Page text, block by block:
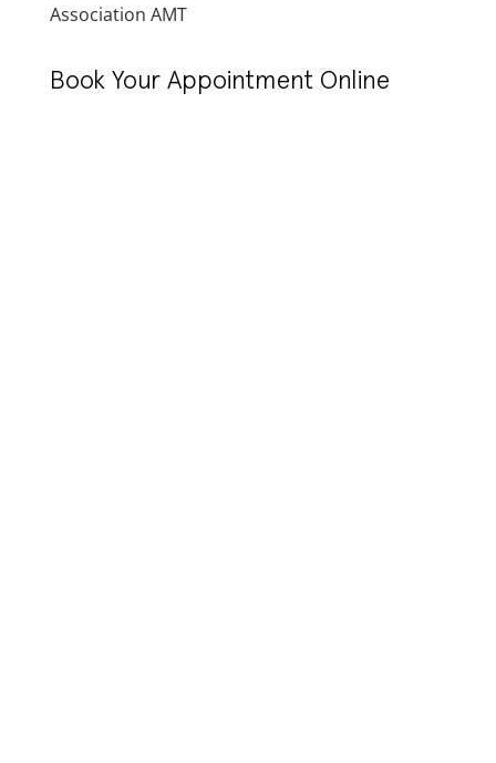
Association AMT
Book Your Appointment Online